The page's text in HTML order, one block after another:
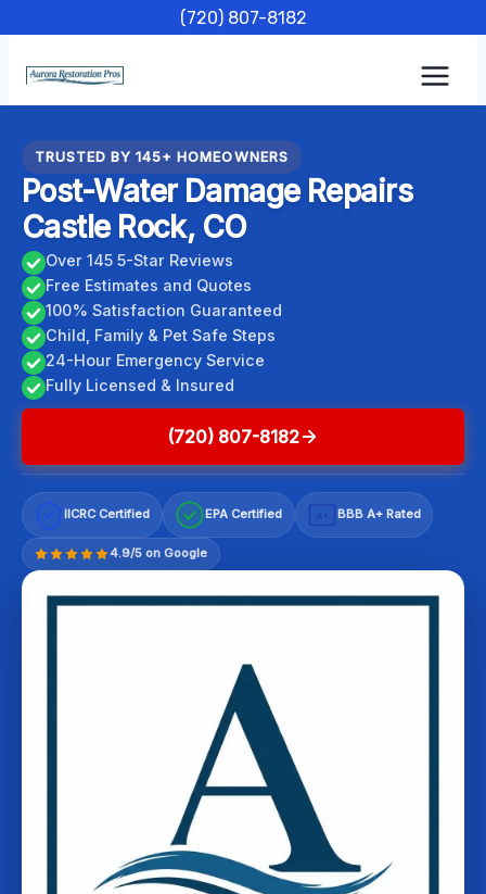
content
(720) 807-8182
TRUSTED BY 145+ HOMEOWNERS
Post-Water Damage Repairs
Castle Rock, CO
Over 145 5-Star Reviews
Free Estimates and Quotes
100% Satisfaction Guaranteed
Child, Family & Pet Safe Steps
24-Hour Emergency Service
Fully Licensed & Insured
(720) 807-8182
IICRC Certified EPA Certified BBB A+ Rated
4.9/5 on Google